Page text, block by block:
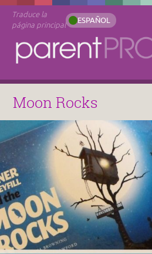
Traduce la
página principal
ESPAÑOL
Moon Rocks